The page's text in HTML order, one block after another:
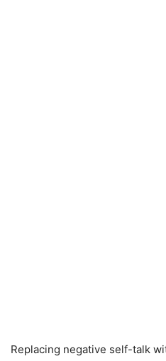
Replacing negative self-talk